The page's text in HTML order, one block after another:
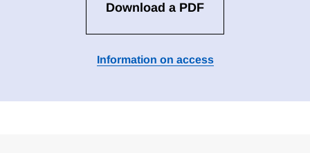
Download a PDF
Information on access